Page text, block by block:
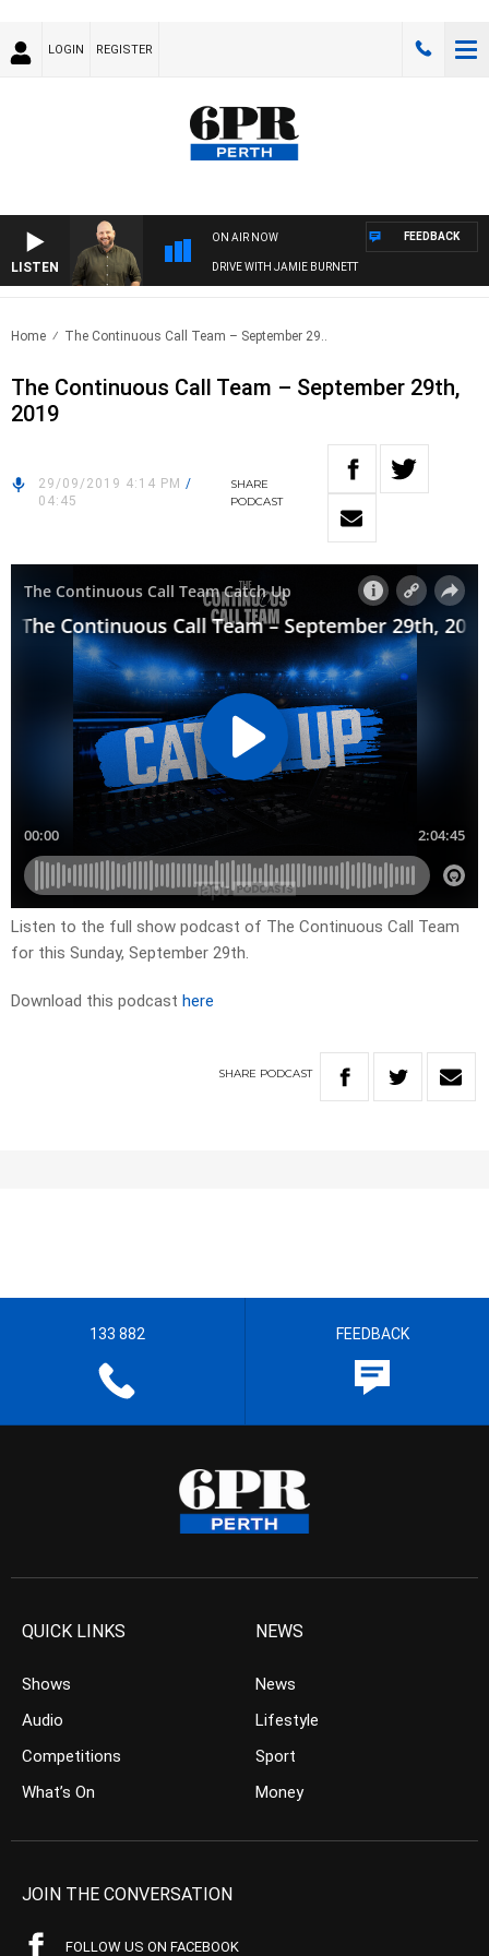
LOGIN REGISTER
LISTEN
ON AIR NOW
DRIVE WITH JAMIE BURNETT
FEEDBACK
Home The Continuous Call Team – September 29..
The Continuous Call Team – September 29th,
2019
29/09/2019 4:14 PM /
04:45
SHARE
PODCAST
Listen to the full show podcast of The Continuous Call Team
for this Sunday, September 29th.
Download this podcast here
SHARE PODCAST
133 882 FEEDBACK
QUICK LINKS
Shows
Audio
Competitions
What’s On
NEWS
News
Lifestyle
Sport
Money
JOIN THE CONVERSATION
FOLLOW US ON FACEBOOK